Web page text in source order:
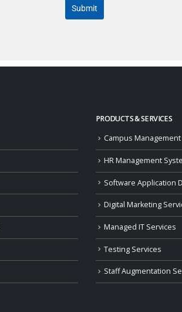
PRODUCTS & SERVICES
Campus
HR Management
Software Application
Digital Marketing
Managed IT Services
Testing Services
Staff Augmentation